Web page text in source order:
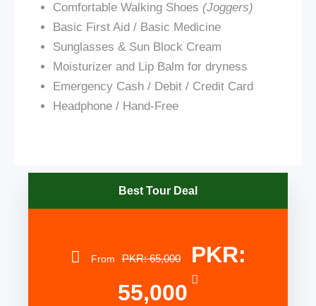
Comfortable Walking Shoes (Joggers)
Basic First Aid / Basic Medicine
Sunglasses & Sun Block Cream
Moisturizer and Lip Balm for dryness
Emergency Cash / Debit / Credit Card
Headphone / Hand-Free
Best Tour Deal
From PKR: 65,000
PKR:
55,000